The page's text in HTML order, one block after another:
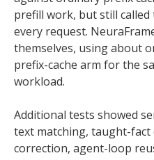
prefill work, but still called
every request.
themselves, using about
prefix-cache arm for the
workload.
Additional tests showed
text matching, taught-
correction, agent-loop